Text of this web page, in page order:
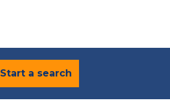
Start a search